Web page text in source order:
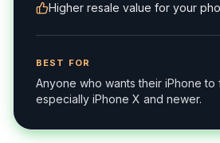
Higher resale value for your
BEST FOR
Anyone who wants their iPhone
especially iPhone X and newer.